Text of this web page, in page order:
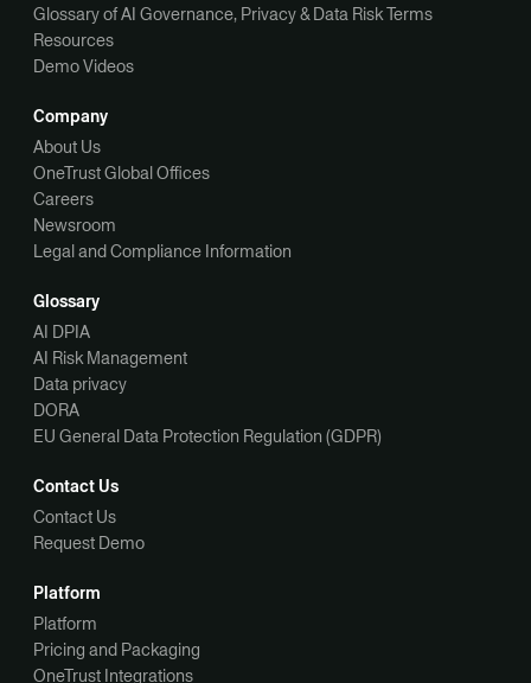
Glossary of AI Governance, Privacy & Data Risk Terms
Resources
Demo Videos
Company
About Us
OneTrust Global Offices
Careers
Newsroom
Legal and Compliance Information
Glossary
AI DPIA
AI Risk Management
Data privacy
DORA
EU General Data Protection Regulation (GDPR)
Contact Us
Contact Us
Request Demo
Platform
Platform
Pricing and Packaging
OneTrust Integrations